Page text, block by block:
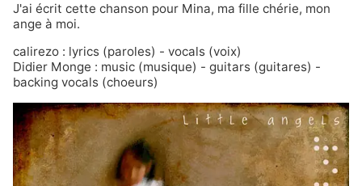
J'ai écrit cette chanson pour Mina, ma fille chérie, mon
ange à moi.
calirezo : lyrics (paroles) - vocals (voix)
Didier Monge : music (musique) - guitars (guitares) -
backing vocals (choeurs)